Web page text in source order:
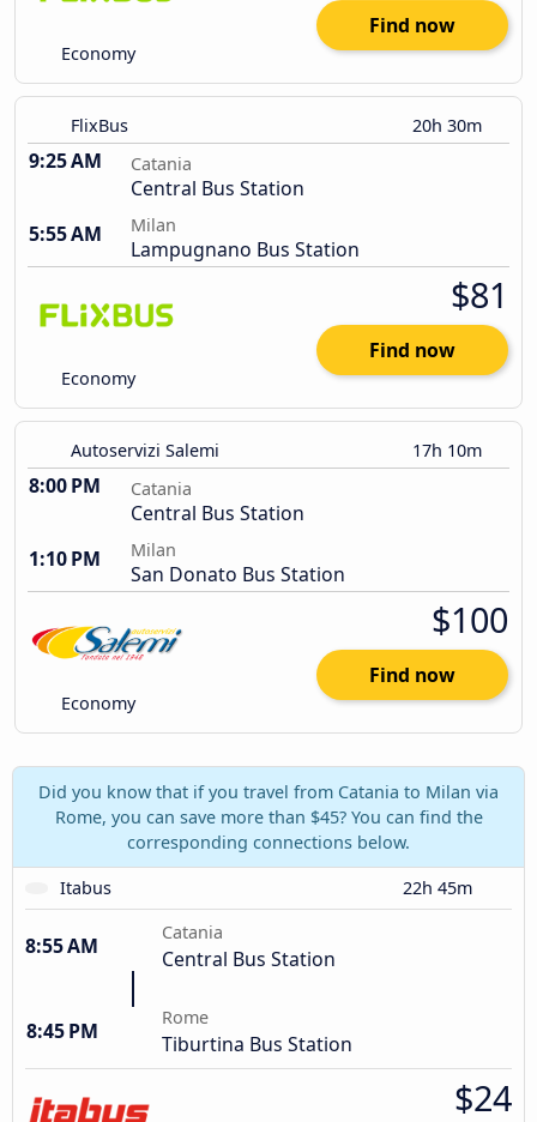
Economy
Find now
FlixBus 20h 30m
9:25 AM Catania
Central Bus Station
5:55 AM
Milan
Lampugnano Bus Station
Economy
$81
Find now
Autoservizi Salemi 17h 10m
8:00 PM Catania
Central Bus Station
1:10 PM
Milan
San Donato Bus Station
Economy
$100
Find now
Did you know that if you travel from Catania to Milan via
Rome, you can save more than $45? You can find the
corresponding connections below.
Itabus
22h 45m
8:55 AM
Catania
Central Bus Station
8:45 PM
Rome
Tiburtina Bus Station
$24